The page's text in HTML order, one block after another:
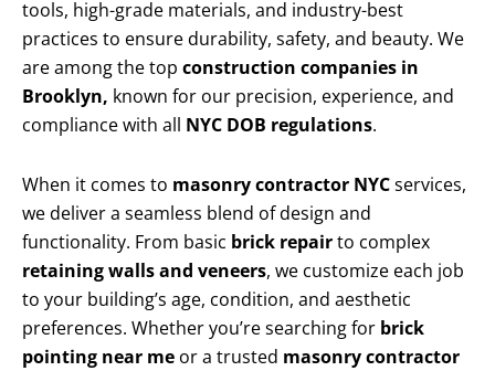
tools, high-grade materials, and industry-best
practices to ensure durability, safety, and beauty. We
are among the top construction companies in
Brooklyn, known for our precision, experience, and
compliance with all NYC DOB regulations.
When it comes to masonry contractor NYCservices,
we deliver a seamless blend of design and
functionality. From basic brick repairto complex
retaining walls and veneers, we customize each job
to your building’s age, condition, and aesthetic
preferences. Whether you’re searching for brick
pointing near me or a trusted masonry contractor